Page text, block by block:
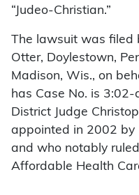
“Judeo-Christian.”
The lawsuit was filed
Otter, Doylestown,
Madison, Wis., on
has Case No. is
District Judge
appointed in 2002 by
and who notably
Affordable Health